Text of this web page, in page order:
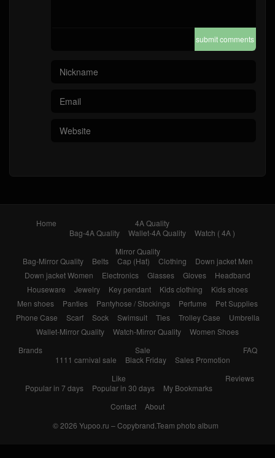
submit comments
Home
4A Quality
Bag-4A Quality
Wallet-4A Quality
Watch ( 4A )
Mirror Quality
Bag-Mirror Quality
Belts Cap (Hat) Clothing
Down jacket Men
Down jacket Women
Electronics Glasses Gloves
Headband
Houseware
Jewelry Key pendant Kids clothing
Kids shoes
Men shoes
Panties Pantyhose / Stockings Perfume
Pet Supplies
Phone Case
Scarf Sock Swimsuit Ties Trolley Case
Umbrella
Wallet-Mirror Quality
Watch-Mirror Quality
Women Shoes
Brands
Sale
1111 carnival sale
Black Friday Sales Promotion
FAQ
Like
Popular in 7 days
Popular in 30 days My Bookmarks
Reviews
Contact
About
© 2026 Yupoo.ru – Copybrand.Team photo album